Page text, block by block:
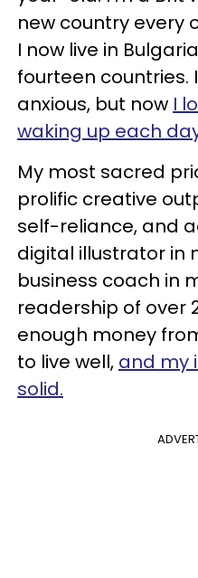
new country every
I now live in
fourteen countries.
anxious, but now I
waking up each
My most sacred
prolific creative
self-reliance, and
digital illustrator in
business coach in
readership of over
enough money
to live well, and my
solid.